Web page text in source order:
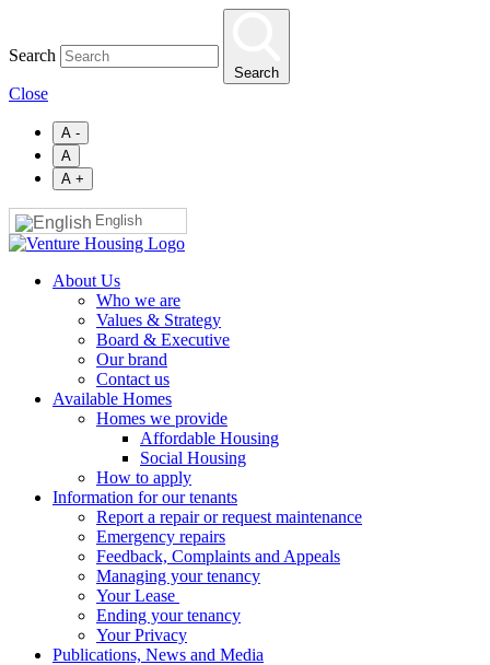
main
Search
Search
Close
A -
A
A +
English
About Us
Who we are
Values & Strategy
Board & Executive
Our brand
Contact us
Available Homes
Homes we provide
Affordable Housing
Social Housing
How to apply
Information for our tenants
Report a repair or request maintenance
Emergency repairs
Feedback, Complaints and Appeals
Managing your tenancy
Your Lease
Ending your tenancy
Your Privacy
Publications, News and Media